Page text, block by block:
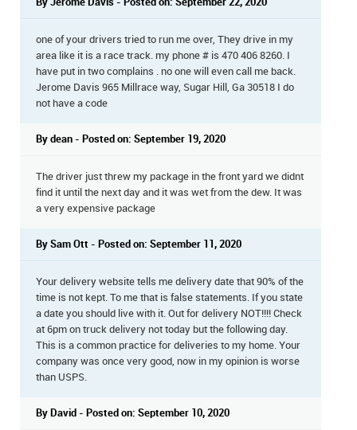
By Jerome Davis - Posted on: September 22, 2020
one of your drivers tried to run me over, They drive in my
area like it is a race track. my phone # is 470 406 8260. I
have put in two complains . no one will even call me back.
Jerome Davis 965 Millrace way, Sugar Hill, Ga 30518 I do
not have a code
By dean - Posted on: September 19, 2020
The driver just threw my package in the front yard we didnt
find it until the next day and it was wet from the dew. It was
a very expensive package
By Sam Ott - Posted on: September 11, 2020
Your delivery website tells me delivery date that 90% of the
time is not kept. To me that is false statements. If you state
a date you should live with it. Out for delivery NOT!!!! Check
at 6pm on truck delivery not today but the following day.
This is a common practice for deliveries to my home. Your
company was once very good, now in my opinion is worse
than USPS.
By David - Posted on: September 10, 2020